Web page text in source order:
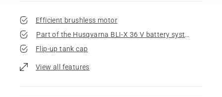
Efficient brushless motor
Part of the Husqvarna BLI-X 36 V battery system
Flip-up tank cap
View all features